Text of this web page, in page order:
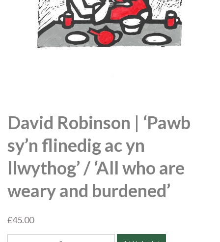
David Robinson | ‘Pawb
sy’n flinedig ac yn
llwythog’ / ‘All who are
weary and burdened’
£45.00